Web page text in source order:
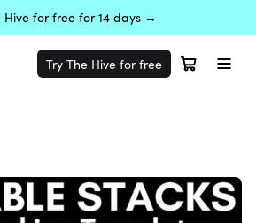
Hive for free for 14 days →
Try The Hive for free